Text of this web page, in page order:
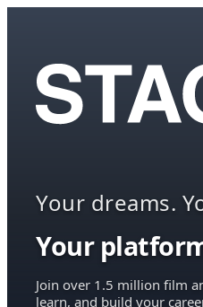
Your dreams.
Your
Join over 1.5 million film
learn, and build your